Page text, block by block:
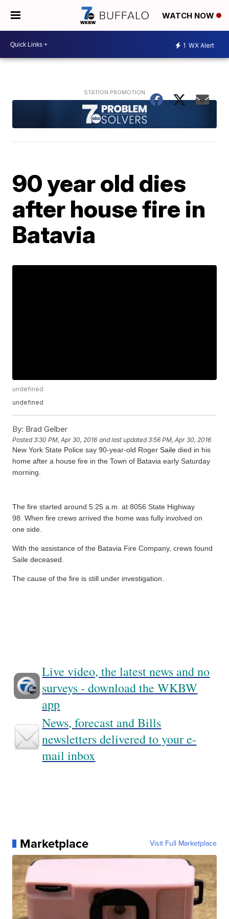
WATCH NOW
1 WX Alert
90 year old dies
after house fire in
Batavia
undefined
undefined
By: Brad Gelber
Posted3:30 PM, Apr 30, 2016 and last updated 3:56 PM, Apr 30, 2016
New York State Police say 90-year-old RogerSaile died in his
home after a house fire in the Town of Batavia early Saturday
morning.
The fire started around 5:25 a.m. at 8056 State Highway
98.When fire crews arrived the home was fully involved on
one side.
With the assistance of the Batavia Fire Company, crews found
Saile deceased.
The cause of the fire is still under investigation.
Live video, the latest news and no
surveys - download the WKBW
app
News, forecast and Bills
newsletters delivered to your e-
mail inbox
Marketplace Visit Full Marketplace